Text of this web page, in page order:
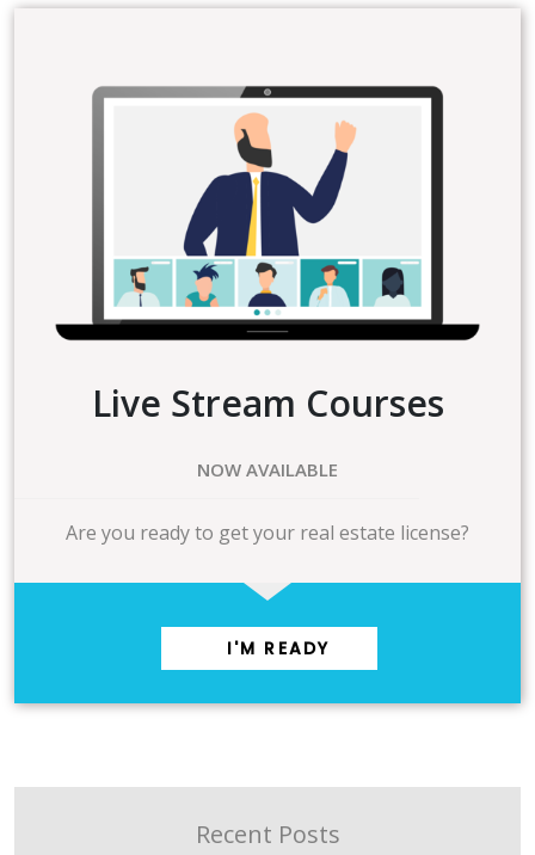
Live Stream Courses
NOW AVAILABLE
Are you ready to get your real estate license?
I'M READY
Recent Posts